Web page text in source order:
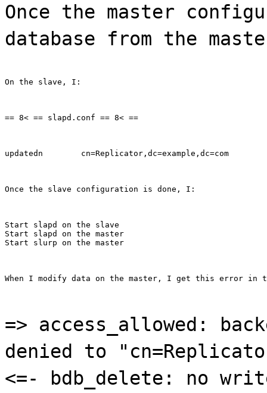
Once the master
database from the
On the slave, I:
== 8< == slapd.conf == 8< ==
updatedn        cn=Replicator,dc=example,dc=com
Once the slave configuration is done, I:
Start slapd on the slave
Start slapd on the master
Start slurp on the master
When I modify data on the master, I get this error in
=> access_allowed:
denied to
<=- bdb_delete: no